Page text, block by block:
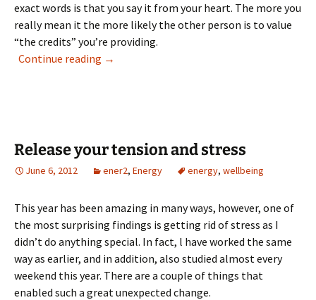
exact words is that you say it from your heart. The more you
really mean it the more likely the other person is to value
“the credits” you’re providing.
Continue reading Crediting pays off
→
Release your tension and stress
June 6, 2012 ener2, Energy energy, wellbeing
This year has been amazing in many ways, however, one of
the most surprising findings is getting rid of stress as I
didn’t do anything special. In fact, l have worked the same
way as earlier, and in addition, also studied almost every
weekend this year. There are a couple of things that
enabled such a great unexpected change.